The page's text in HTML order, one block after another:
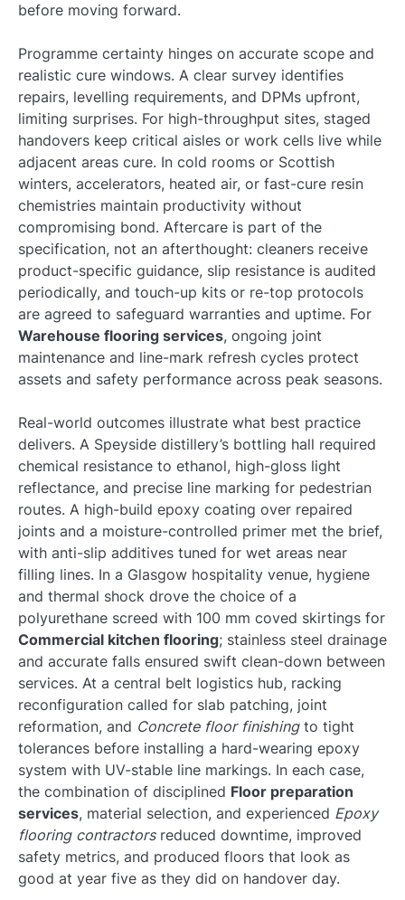
before moving forward.
Programme certainty hinges on accurate scope and
realistic cure windows. A clear survey identifies
repairs, levelling requirements, and DPMs upfront,
limiting surprises. For high-throughput sites, staged
handovers keep critical aisles or work cells live while
adjacent areas cure. In cold rooms or Scottish
winters, accelerators, heated air, or fast-cure resin
chemistries maintain productivity without
compromising bond. Aftercare is part of the
specification, not an afterthought: cleaners receive
product-specific guidance, slip resistance is audited
periodically, and touch-up kits or re-top protocols
are agreed to safeguard warranties and uptime. For
Warehouse flooring services, ongoing joint
maintenance and line-mark refresh cycles protect
assets and safety performance across peak seasons.
Real-world outcomes illustrate what best practice
delivers. A Speyside distillery’s bottling hall required
chemical resistance to ethanol, high-gloss light
reflectance, and precise line marking for pedestrian
routes. A high-build epoxy coating over repaired
joints and a moisture-controlled primer met the brief,
with anti-slip additives tuned for wet areas near
filling lines. In a Glasgow hospitality venue, hygiene
and thermal shock drove the choice of a
polyurethane screed with 100 mm coved skirtings for
Commercial kitchen flooring; stainless steel drainage
and accurate falls ensured swift clean-down between
services. At a central belt logistics hub, racking
reconfiguration called for slab patching, joint
reformation, and Concrete floor finishingto tight
tolerances before installing a hard-wearing epoxy
system with UV-stable line markings. In each case,
the combination of disciplined Floor preparation
services, material selection, and experienced Epoxy
flooring contractorsreduced downtime, improved
safety metrics, and produced floors that look as
good at year five as they did on handover day.